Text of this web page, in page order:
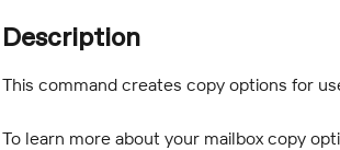
Description
This command creates copy options for
To learn more about your mailbox copy